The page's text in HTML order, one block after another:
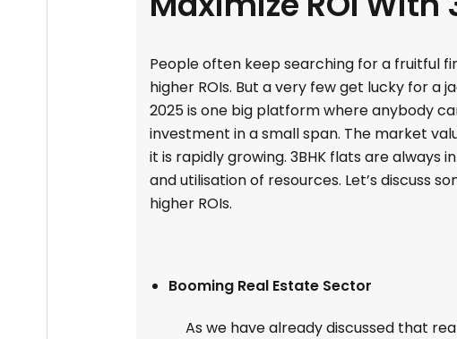
People often keep searching for a fruitful
higher ROIs. But a very few get lucky for
2025 is one big platform where anybody
investment in a small span. The market
it is rapidly growing. 3BHK flats are
and utilisation of resources. Let’s discuss
higher ROIs.
Booming Real Estate Sector
As we have already discussed that